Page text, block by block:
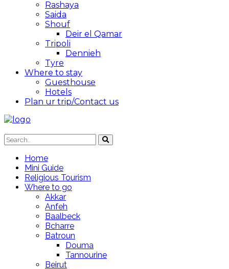
Rashaya
Saida
Shouf
Deir el Qamar
Tripoli
Dennieh
Tyre
Where to stay
Guesthouse
Hotels
Plan ur trip/Contact us
Home
Mini Guide
Religious Tourism
Where to go
Akkar
Anfeh
Baalbeck
Bcharre
Batroun
Douma
Tannourine
Beirut